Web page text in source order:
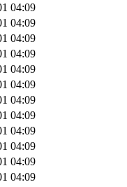
04:09
04:09
04:09
04:09
04:09
04:09
04:09
04:09
04:09
04:09
04:09
04:09